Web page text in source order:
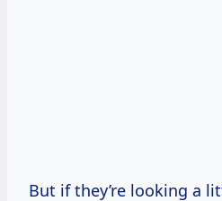
But if they’re looking a